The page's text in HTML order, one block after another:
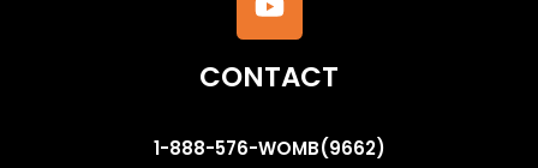
CONTACT
1-888-576-WOMB(9662)